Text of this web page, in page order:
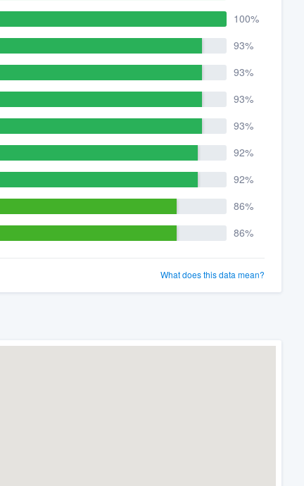
100%
93%
93%
93%
93%
92%
92%
86%
86%
What does this data mean?